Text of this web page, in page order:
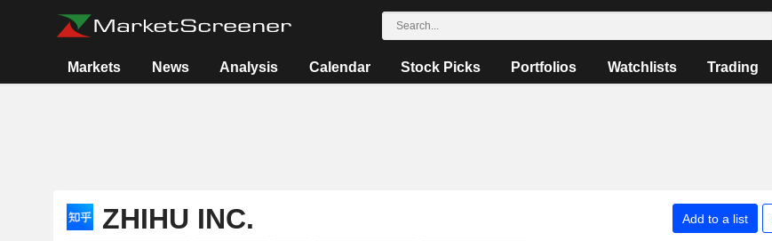
Markets News Analysis Calendar Stock Picks Portfolios Watchlists Trading
ZHIHU INC. Add to a list